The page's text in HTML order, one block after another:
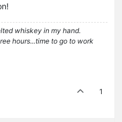
whiskey in my hand.
hours...time to go to work
1